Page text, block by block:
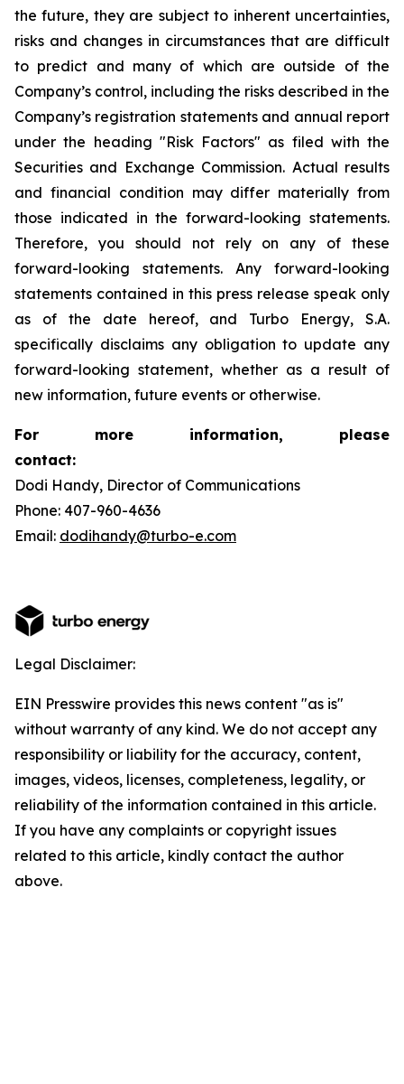
the future, they are subject to inherent uncertainties,
risks and changes in circumstances that are difficult
to predict and many of which are outside of the
Company’s control, including the risks described in the
Company’s registration statements and annual report
under the heading "Risk Factors" as filed with the
Securities and Exchange Commission. Actual results
and financial condition may differ materially from
those indicated in the forward-looking statements.
Therefore, you should not rely on any of these
forward-looking statements. Any forward-looking
statements contained in this press release speak only
as of the date hereof, and Turbo Energy, S.A.
specifically disclaims any obligation to update any
forward-looking statement, whether as a result of
new information, future events or otherwise.
For more information, please
contact:
Dodi Handy, Director of Communications
Phone: 407-960-4636
Email: dodihandy@turbo-e.com
Legal Disclaimer:
EIN Presswire provides this news content "as is"
without warranty of any kind. We do not accept any
responsibility or liability for the accuracy, content,
images, videos, licenses, completeness, legality, or
reliability of the information contained in this article.
If you have any complaints or copyright issues
related to this article, kindly contact the author
above.